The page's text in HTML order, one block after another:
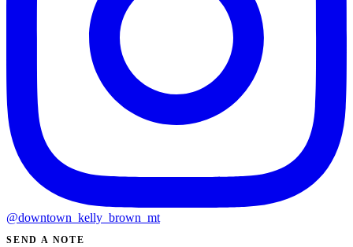
@downtown_kelly_brown_mt
SEND A NOTE